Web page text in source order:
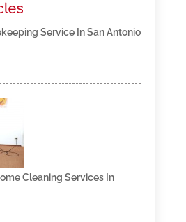
Service In San Antonio
Cleaning Services In